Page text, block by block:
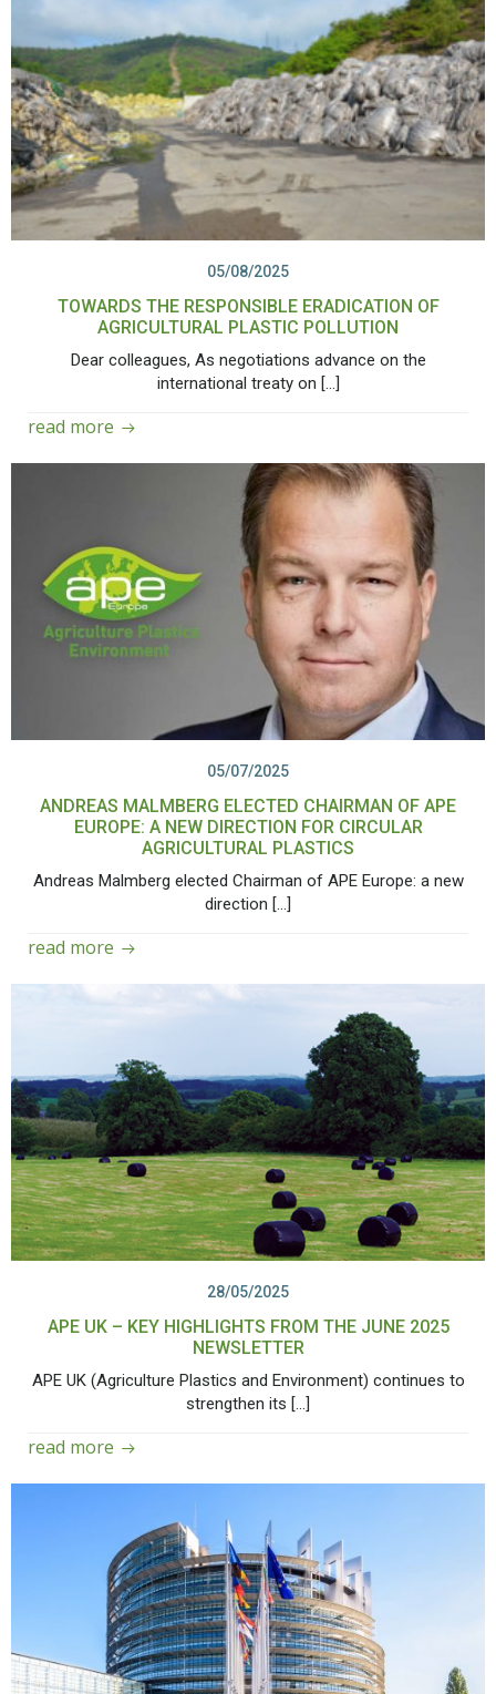
05/08/2025
TOWARDS THE RESPONSIBLE ERADICATION OF
AGRICULTURAL PLASTIC POLLUTION
Dear colleagues, As negotiations advance on the
international treaty on […]
read more
05/07/2025
ANDREAS MALMBERG ELECTED CHAIRMAN OF APE
EUROPE: A NEW DIRECTION FOR CIRCULAR
AGRICULTURAL PLASTICS
Andreas Malmberg elected Chairman of APE Europe: a new
direction […]
read more
28/05/2025
APE UK – KEY HIGHLIGHTS FROM THE JUNE 2025
NEWSLETTER
APE UK (Agriculture Plastics and Environment) continues to
strengthen its […]
read more